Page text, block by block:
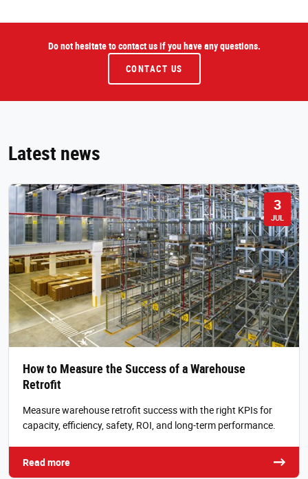
Do not hesitate to contact us if you have any questions.
CONTACT US
Latest news
3
JUL
How to Measure the Success of a Warehouse
Retrofit
Measure warehouse retrofit success with the right KPIs for
capacity, efficiency, safety, ROI, and long-term performance.
Read more